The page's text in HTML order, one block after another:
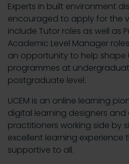
Experts in built environment
encouraged to apply for the
include Tutor roles as well as
Academic Level Manager
an opportunity to help shape
programmes at
postgraduate level.
UCEM is an online learning
digital learning designers
practitioners working side by
excellent learning experience
supportive to all.